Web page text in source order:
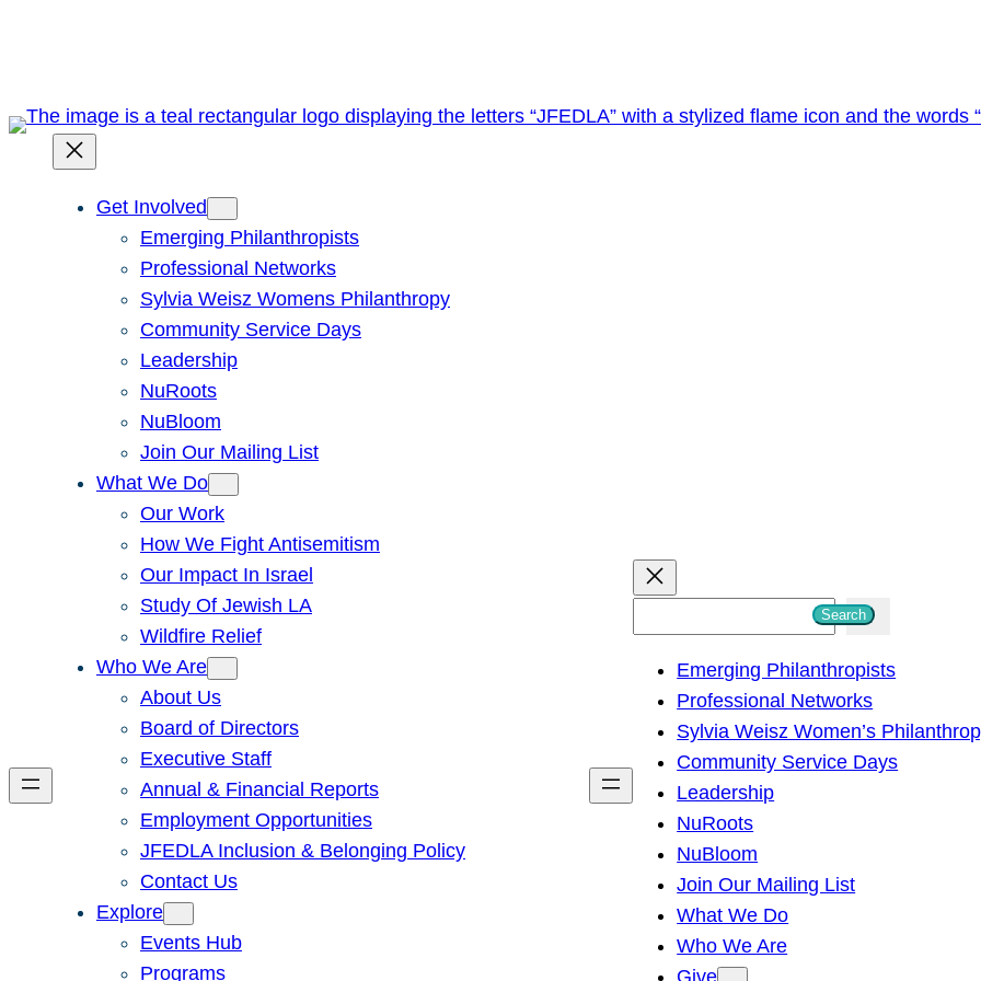
Get Involved
Emerging Philanthropists
Professional Networks
Sylvia Weisz Womens Philanthropy
Community Service Days
Leadership
NuRoots
NuBloom
Join Our Mailing List
What We Do
Our Work
How We Fight Antisemitism
Our Impact In Israel
Study Of Jewish LA
Wildfire Relief
Who We Are
About Us
Board of Directors
Executive Staff
Annual & Financial Reports
Employment Opportunities
JFEDLA Inclusion & Belonging Policy
Contact Us
Explore
Events Hub
Programs
h
Search
Emerging Philanthropists
Professional Networks
Sylvia Weisz Women’s
Community Service Days
Leadership
NuRoots
NuBloom
Join Our Mailing List
What We Do
Who We Are
Give